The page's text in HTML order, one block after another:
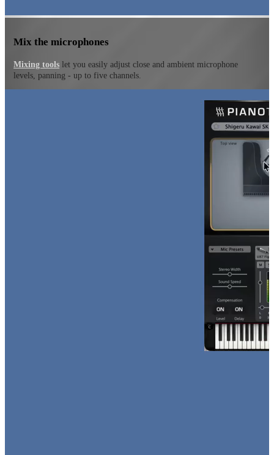
Mix the microphones
Mixing tools let you easily adjust close and ambient microphone
levels, panning - up to five channels.